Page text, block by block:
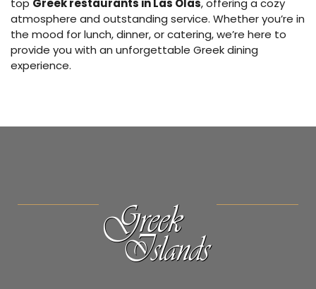
top Greek restaurants in Las Olas, offering a cozy
atmosphere and outstanding service. Whether you’re in
the mood for lunch, dinner, or catering, we’re here to
provide you with an unforgettable Greek dining
experience.